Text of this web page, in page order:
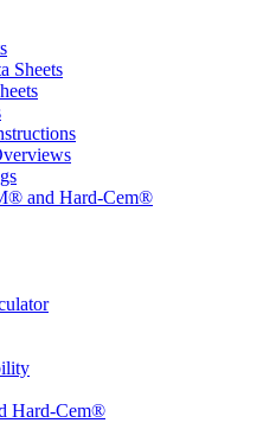
Sheets
and Hard-Cem®
Hard-Cem®